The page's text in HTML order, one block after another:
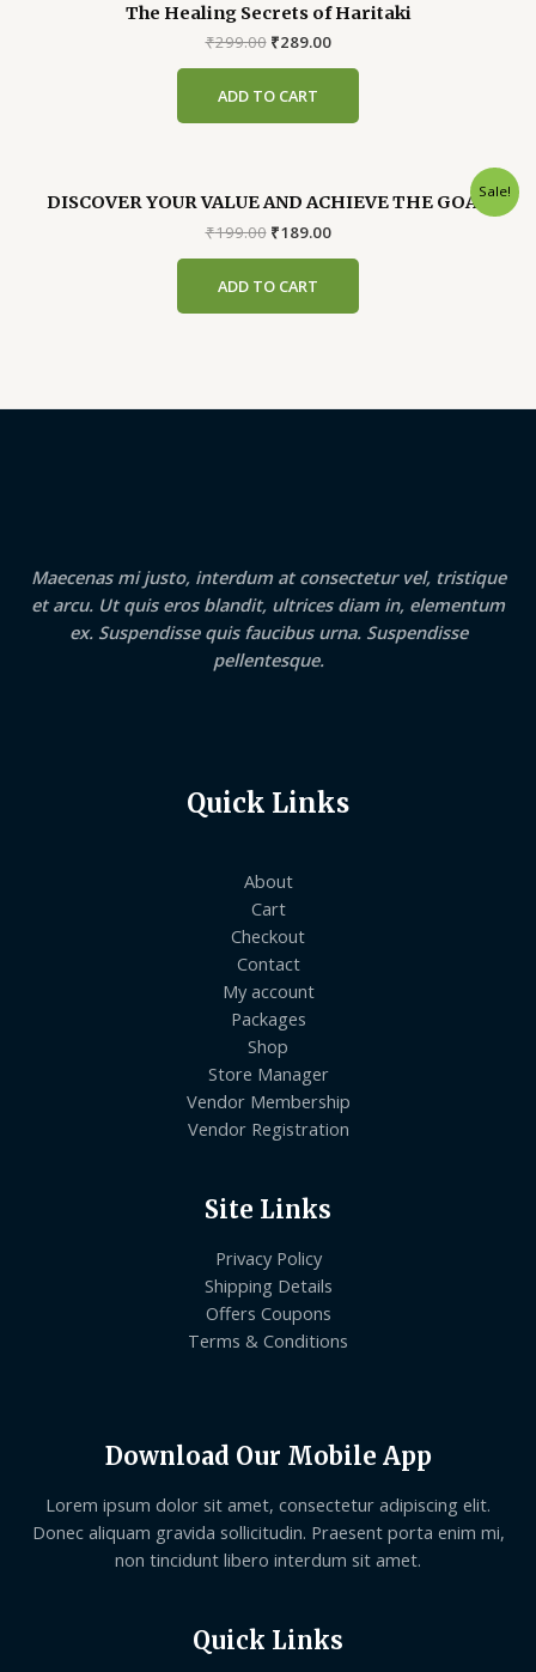
The Healing Secrets of Haritaki
₹299.00 Original
₹299.00.
₹289.00Current
ADD TO CART
Sale!
DISCOVER YOUR VALUE AND ACHIEVE THE GOAL
₹199.00 Original
₹199.00.
₹189.00Current
ADD TO CART
Maecenas mi justo, interdum at consectetur vel, tristique
et arcu. Ut quis eros blandit, ultrices diam in, elementum
ex. Suspendisse quis faucibus urna. Suspendisse
pellentesque.
Quick Links
About
Cart
Checkout
Contact
My account
Packages
Shop
Store Manager
Vendor Membership
Vendor Registration
Site Links
Privacy Policy
Shipping Details
Offers Coupons
Terms & Conditions
Download Our Mobile App
Lorem ipsum dolor sit amet, consectetur adipiscing elit.
Donec aliquam gravida sollicitudin. Praesent porta enim mi,
non tincidunt libero interdum sit amet.
Quick Links